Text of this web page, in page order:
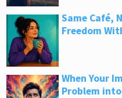
Same Café,
Freedom
When Your
Problem